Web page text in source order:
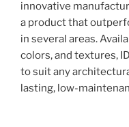
innovative
a product that
in several areas.
colors, and textures,
to suit any
lasting, low-